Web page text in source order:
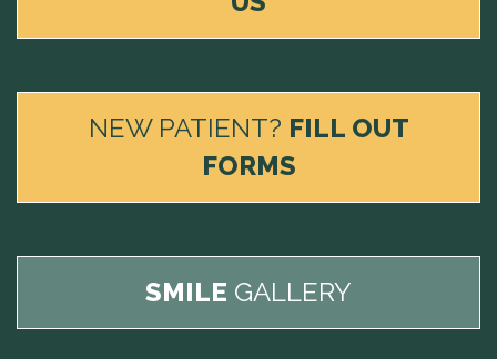
NEW PATIENT? FILL OUT
FORMS
SMILE GALLERY